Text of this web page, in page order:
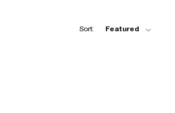
Sort: Featured